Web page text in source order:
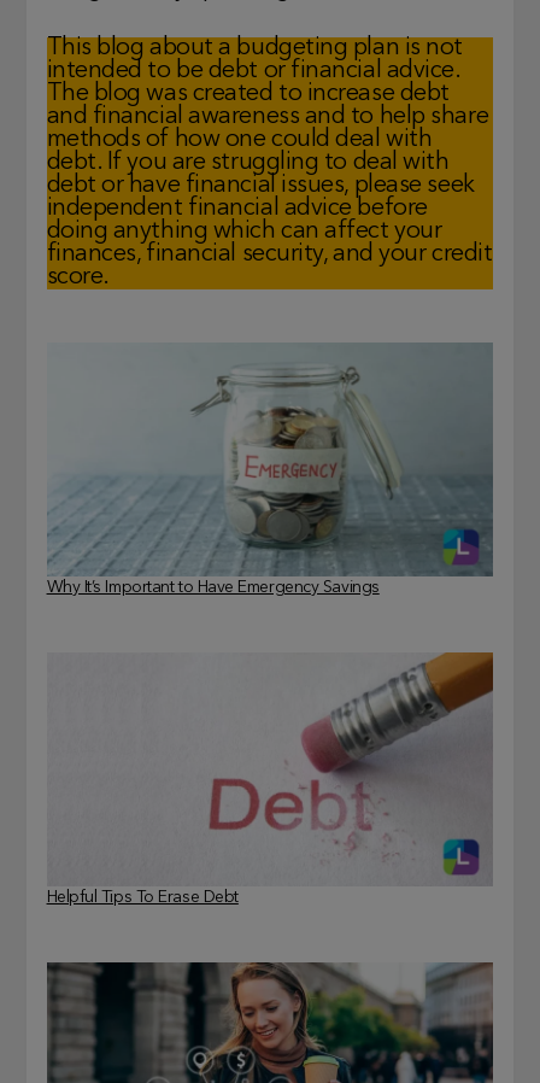
This blog about a budgeting plan is not
intended to be debt or financial advice.
The blog was created to increase debt
and financial awareness and to help share
methods of how one could deal with
debt. If you are struggling to deal with
debt or have financial issues, please seek
independent financial advice before
doing anything which can affect your
finances, financial security, and your credit
score.
Why It’s Important to Have Emergency Savings
Helpful Tips To Erase Debt